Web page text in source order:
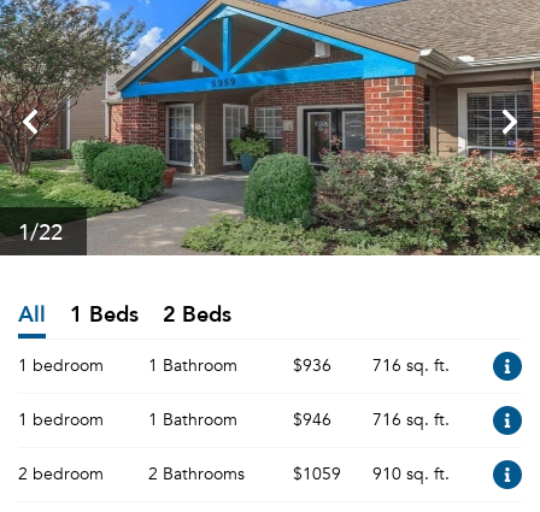
1/22
All 1 Beds 2 Beds
1 bedroom 1 Bathroom $936 716 sq. ft.
1 bedroom 1 Bathroom $946 716 sq. ft.
2 bedroom 2 Bathrooms $1059 910 sq. ft.